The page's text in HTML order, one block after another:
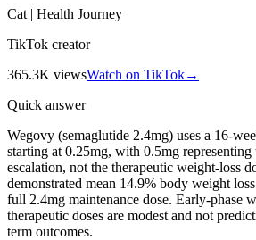
Cat | Health Journey
TikTok creator
365.3K viewsWatch on TikTok→
Quick answer
Wegovy (semaglutide 2.4mg) uses a 16-
starting at 0.25mg, with 0.5mg representing
escalation, not the therapeutic weight-loss
demonstrated mean 14.9% body weight
full 2.4mg maintenance dose. Early-phase
therapeutic doses are modest and not
term outcomes.